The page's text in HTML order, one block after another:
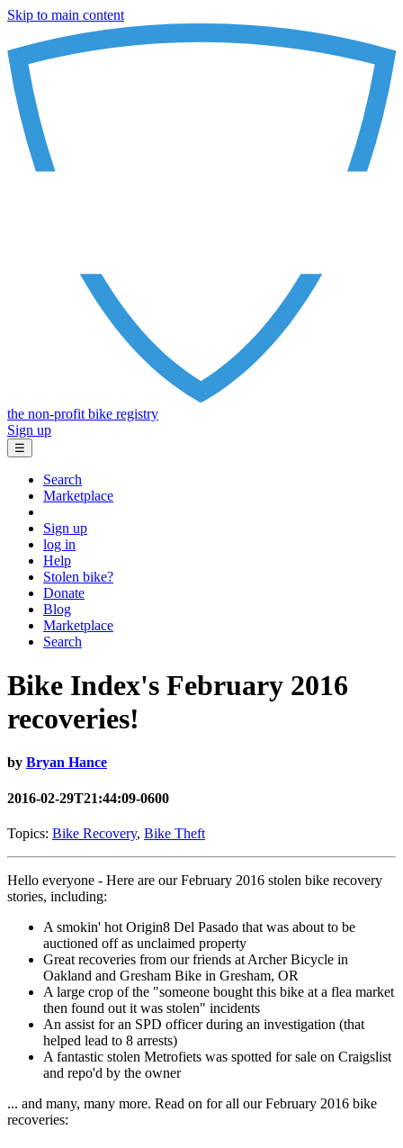
Skip to main content
the non-profit bike registry
Sign up
☰
Search
Marketplace
Sign up
log in
Help
Stolen bike?
Donate
Blog
Marketplace
Search
Bike Index's February 2016
recoveries!
by Bryan Hance
2016-02-29T21:44:09-0600
Topics: Bike Recovery, Bike Theft
Hello everyone - Here are our February 2016 stolen bike recovery
stories, including:
A smokin' hot Origin8 Del Pasado that was about to be
auctioned off as unclaimed property
Great recoveries from our friends at Archer Bicycle in
Oakland and Gresham Bike in Gresham, OR
A large crop of the "someone bought this bike at a flea market
then found out it was stolen" incidents
An assist for an SPD officer during an investigation (that
helped lead to 8 arrests)
A fantastic stolen Metrofiets was spotted for sale on Craigslist
and repo'd by the owner
... and many, many more. Read on for all our February 2016 bike
recoveries: